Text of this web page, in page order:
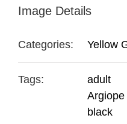
Image Details
Categories: Yellow
Tags:
adult
black